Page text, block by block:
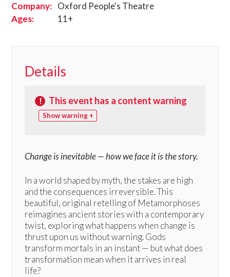
Company: Oxford People's Theatre
Ages:
11+
Details
! This event has a content warning
warning +
Change is inevitable — how we face it is the story.
In a world shaped by myth, the stakes are high
and the consequences irreversible. This
beautiful, original retelling of Metamorphoses
reimagines ancient stories with a contemporary
twist, exploring what happens when change is
thrust upon us without warning. Gods
transform mortals in an instant — but what does
transformation mean when it arrives in real
life?